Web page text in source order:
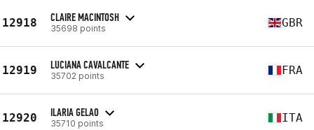
12918 CLAIRE MACINTOSH
35698 points GBR
12919 LUCIANA CAVALCANTE
35702 points FRA
12920 ILARIA GELAO
35710 points ITA